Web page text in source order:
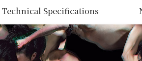
Technical Specifications